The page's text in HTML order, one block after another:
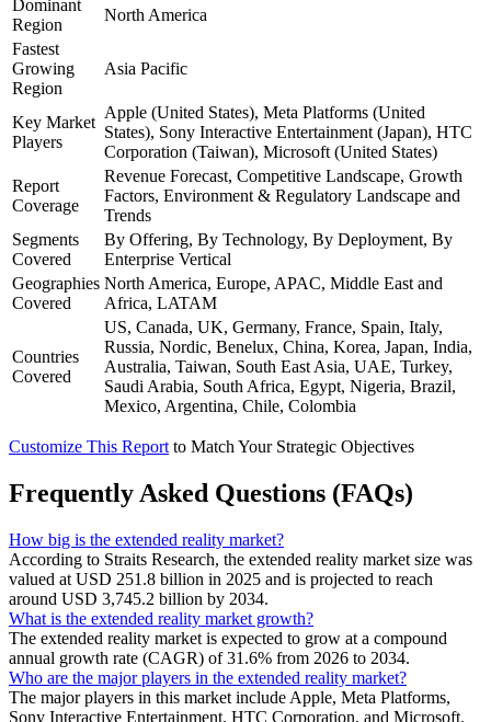
Dominant
Region
North America
Fastest
Growing
Region
Asia Pacific
Key Market
Players
Apple (United States), Meta Platforms (United
States), Sony Interactive Entertainment (Japan), HTC
Corporation (Taiwan), Microsoft (United States)
Report
Coverage
Revenue Forecast, Competitive Landscape, Growth
Factors, Environment & Regulatory Landscape and
Trends
Segments
Covered
By Offering, By Technology, By Deployment, By
Enterprise Vertical
Geographies
Covered
North America, Europe, APAC, Middle East and
Africa, LATAM
Countries
Covered
US, Canada, UK, Germany, France, Spain, Italy,
Russia, Nordic, Benelux, China, Korea, Japan, India,
Australia, Taiwan, South East Asia, UAE, Turkey,
Saudi Arabia, South Africa, Egypt, Nigeria, Brazil,
Mexico, Argentina, Chile, Colombia
Customize This Report to Match Your Strategic Objectives
Frequently Asked Questions (FAQs)
How big is the extended reality market?
According to Straits Research, the extended reality market size was
valued at USD 251.8 billion in 2025 and is projected to reach
around USD 3,745.2 billion by 2034.
What is the extended reality market growth?
The extended reality market is expected to grow at a compound
annual growth rate (CAGR) of 31.6% from 2026 to 2034.
Who are the major players in the extended reality market?
The major players in this market include Apple, Meta Platforms,
Sony Interactive Entertainment, HTC Corporation, and Microsoft.